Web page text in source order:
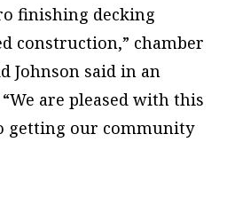
finishing decking
construction,” chamber
Johnson said in an
are pleased with this
getting our community